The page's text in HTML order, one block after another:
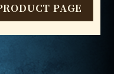
PAGE